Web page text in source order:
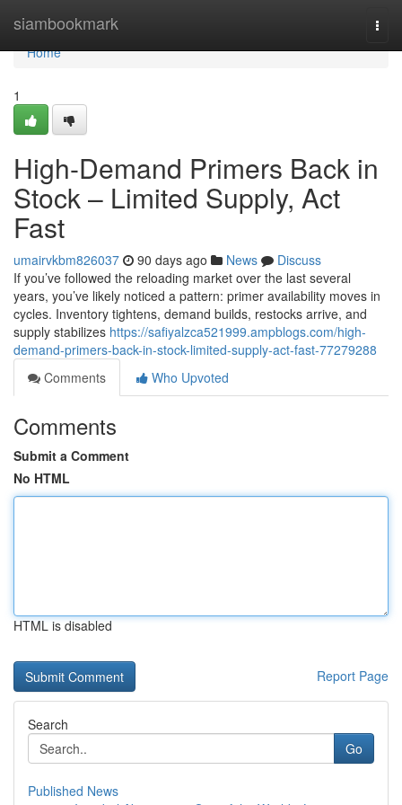
siambookmark
Home
Home
1
High-Demand Primers Back in
Stock – Limited Supply, Act
Fast
umairvkbm826037 90 days ago News
Discuss
If you’ve followed the reloading market over the last several
years, you’ve likely noticed a pattern: primer availability moves in
cycles. Inventory tightens, demand builds, restocks arrive, and
supply stabilizes https://safiyalzca521999.ampblogs.com/high-
demand-primers-back-in-stock-limited-supply-act-fast-77279288
Comments
Who Upvoted
Comments
Submit a Comment
No HTML
HTML is disabled
Report Page
Search
Go
Published News